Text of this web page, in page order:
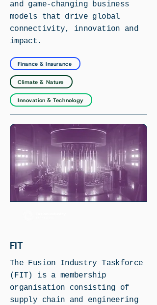
and game-changing business
models that drive global
connectivity, innovation and
impact.
Finance & Insurance
Climate & Nature
Innovation & Technology
FIT
The Fusion Industry Taskforce
(FIT) is a membership
organisation consisting of
supply chain and engineering